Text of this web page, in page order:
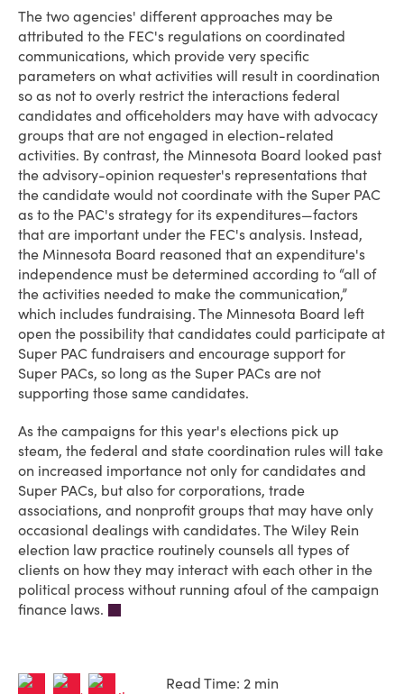
The two agencies' different approaches may be
attributed to the FEC's regulations on coordinated
communications, which provide very specific
parameters on what activities will result in coordination
so as not to overly restrict the interactions federal
candidates and officeholders may have with advocacy
groups that are not engaged in election-related
activities. By contrast, the Minnesota Board looked past
the advisory-opinion requester's representations that
the candidate would not coordinate with the Super PAC
as to the PAC's strategy for its expenditures—factors
that are important under the FEC's analysis. Instead,
the Minnesota Board reasoned that an expenditure's
independence must be determined according to “all of
the activities needed to make the communication,”
which includes fundraising. The Minnesota Board left
open the possibility that candidates could participate at
Super PAC fundraisers and encourage support for
Super PACs, so long as the Super PACs are not
supporting those same candidates.
As the campaigns for this year's elections pick up
steam, the federal and state coordination rules will take
on increased importance not only for candidates and
Super PACs, but also for corporations, trade
associations, and nonprofit groups that may have only
occasional dealings with candidates. The Wiley Rein
election law practice routinely counsels all types of
clients on how they may interact with each other in the
political process without running afoul of the campaign
finance laws.
Read Time: 2 min